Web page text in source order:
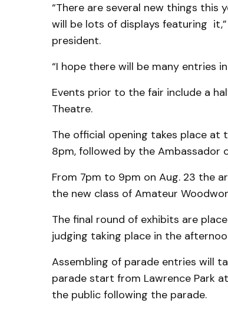
“There are several new things this
will be lots of displays featuring
president.
“I hope there will be many entries
Events prior to the fair include a
Theatre.
The official opening takes place at
8pm, followed by the Ambassador
From 7pm to 9pm on Aug. 23 the
the new class of Amateur
The final round of exhibits are
judging taking place in the
Assembling of parade entries will
parade start from Lawrence Park
the public following the parade.